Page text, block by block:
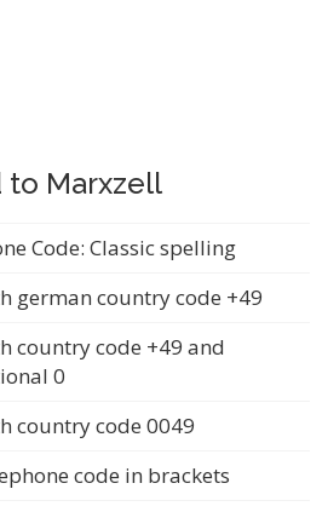
to Marxzell
Code: Classic spelling
german country code +49
country code +49 and
0
country code 0049
code in brackets